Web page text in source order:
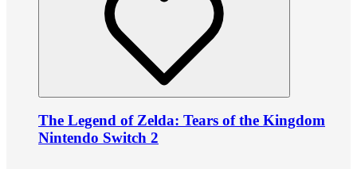
The Legend of Zelda: Tears of the Kingdom
Nintendo Switch 2